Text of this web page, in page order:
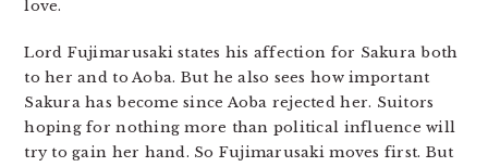
love.
Lord Fujimarusaki states his affection for Sakura both
to her and to Aoba. But he also sees how important
Sakura has become since Aoba rejected her. Suitors
hoping for nothing more than political influence will
try to gain her hand. So Fujimarusaki moves first. But